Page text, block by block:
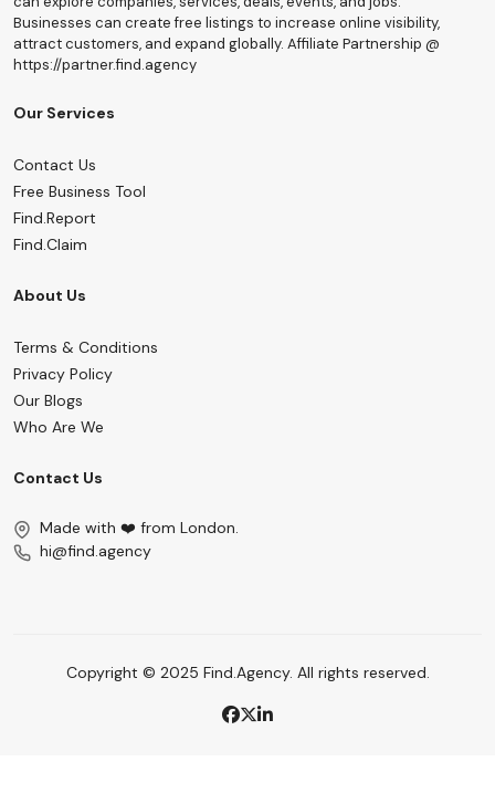
Businesses can create free listings to increase online visibility,
attract customers, and expand globally. Affiliate Partnership @
https://partner.find.agency
Our Services
Contact Us
Free Business Tool
Find.Report
Find.Claim
About Us
Terms & Conditions
Privacy Policy
Our Blogs
Who Are We
Contact Us
Made with ❤️ from London.
hi@find.agency
Copyright © 2025 Find.Agency. All rights reserved.